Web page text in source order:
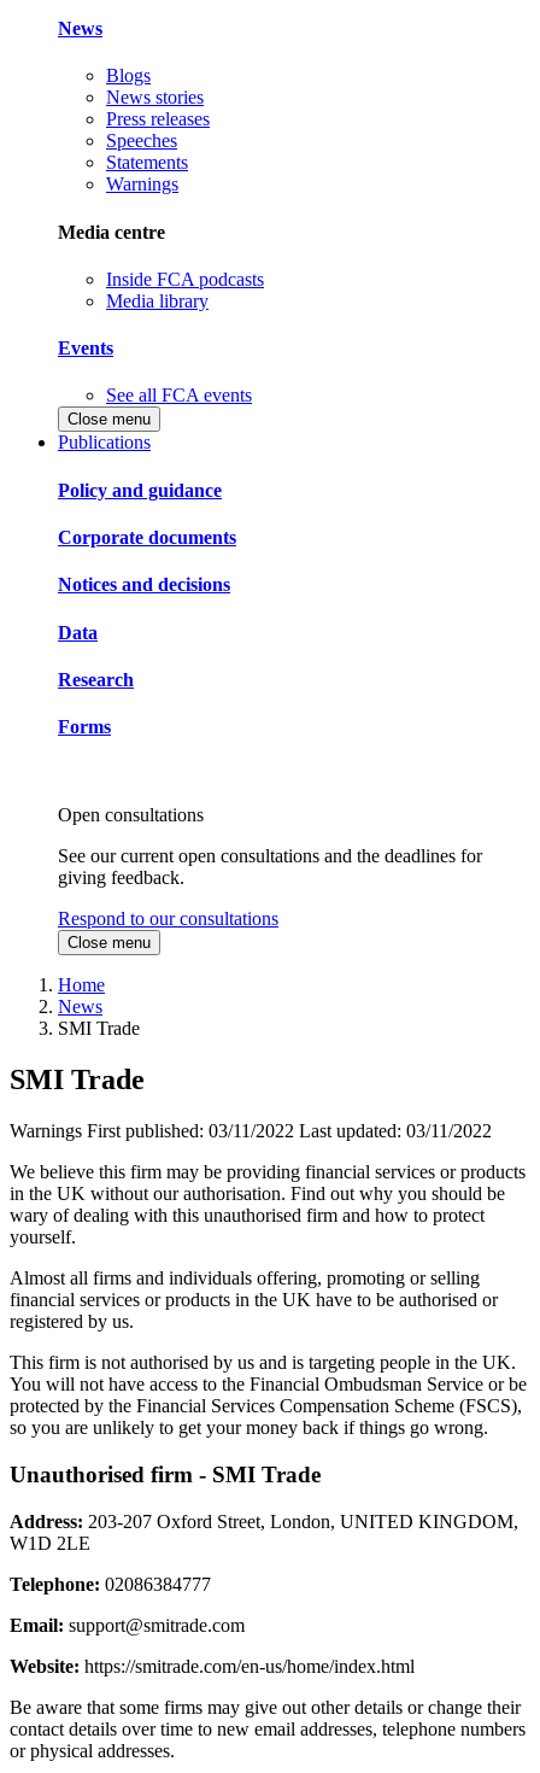
News
Blogs
News stories
Press releases
Speeches
Statements
Warnings
Media centre
Inside FCA podcasts
Media library
Events
See all FCA events
Close menu
Publications
Policy and guidance
Corporate documents
Notices and decisions
Data
Research
Forms
Open consultations
See our current open consultations and the deadlines for
giving feedback.
Respond to our consultations
Close menu
Home
News
SMI Trade
SMI Trade
Warnings First published: 03/11/2022 Last updated: 03/11/2022
We believe this firm may be providing financial services or products
in the UK without our authorisation. Find out why you should be
wary of dealing with this unauthorised firm and how to protect
yourself.
Almost all firms and individuals offering, promoting or selling
financial services or products in the UK have to be authorised or
registered by us.
This firm is not authorised by us and is targeting people in the UK.
You will not have access to the Financial Ombudsman Service or be
protected by the Financial Services Compensation Scheme (FSCS),
so you are unlikely to get your money back if things go wrong.
Unauthorised firm - SMI Trade
Address: 203-207 Oxford Street, London, UNITED KINGDOM,
W1D 2LE
Telephone: 02086384777
Email: support@smitrade.com
Website: https://smitrade.com/en-us/home/index.html
Be aware that some firms may give out other details or change their
contact details over time to new email addresses, telephone numbers
or physical addresses.